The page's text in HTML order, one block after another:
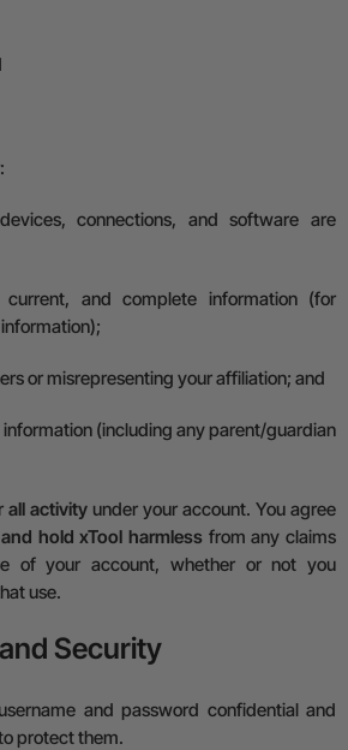
connections, and software are
current, and complete information (for
or misrepresenting your affiliation; and
(including any parent/guardian
all activity under your account. You agree
hold xTool harmless from any claims
of your account, whether or not you
use.
Security
and password confidential and
protect them.